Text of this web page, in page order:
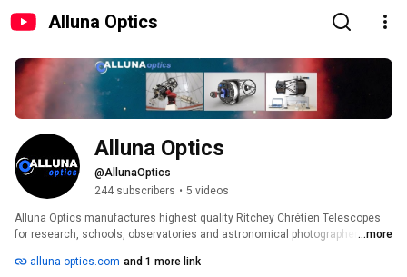
Alluna Optics
Alluna Optics
@AllunaOptics
244 subscribers • 5 videos
Alluna Optics manufactures highest quality Ritchey Chrétien Telescopes
for research, schools, observatories and astronomical photographers. ...more
alluna-optics.com and 1 more link